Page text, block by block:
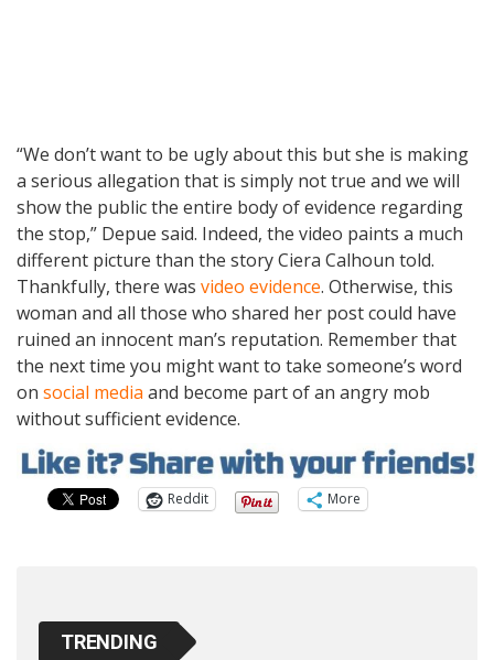
“We don’t want to be ugly about this but she is making
a serious allegation that is simply not true and we will
show the public the entire body of evidence regarding
the stop,” Depue said. Indeed, the video paints a much
different picture than the story Ciera Calhoun told.
Thankfully, there was video evidence. Otherwise, this
woman and all those who shared her post could have
ruined an innocent man’s reputation. Remember that
the next time you might want to take someone’s word
on social media and become part of an angry mob
without sufficient evidence.
Reddit More
TRENDING